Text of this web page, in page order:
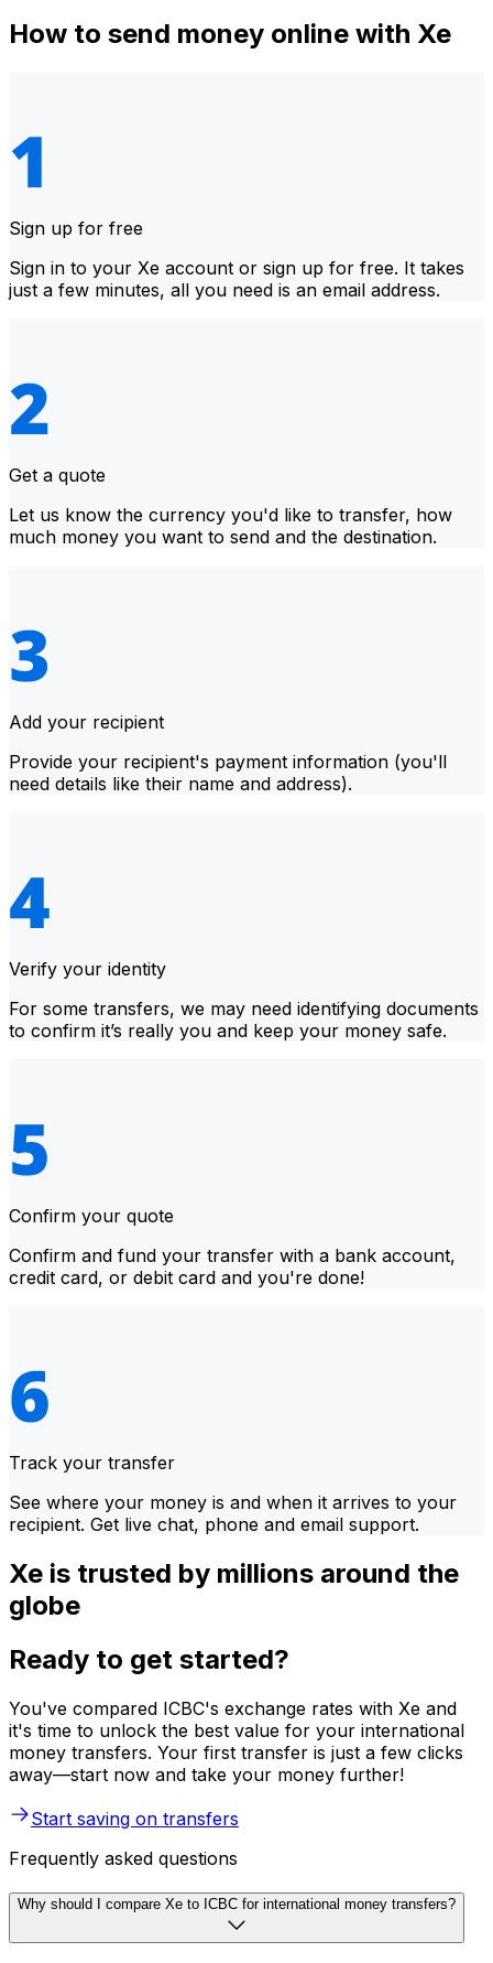
How to send money online with Xe
Sign up for free
Sign in to your Xe account or sign up for free. It takes
just a few minutes, all you need is an email address.
Get a quote
Let us know the currency you'd like to transfer, how
much money you want to send and the destination.
Add your recipient
Provide your recipient's payment information (you'll
need details like their name and address).
Verify your identity
For some transfers, we may need identifying documents
to confirm it’s really you and keep your money safe.
Confirm your quote
Confirm and fund your transfer with a bank account,
credit card, or debit card and you're done!
Track your transfer
See where your money is and when it arrives to your
recipient. Get live chat, phone and email support.
Xe is trusted by millions around the
globe
Ready to get started?
You've compared ICBC's exchange rates with Xe and
it's time to unlock the best value for your international
money transfers. Your first transfer is just a few clicks
away—start now and take your money further!
Start saving on transfers
Frequently asked questions
Why should I compare Xe to ICBC for international money transfers?